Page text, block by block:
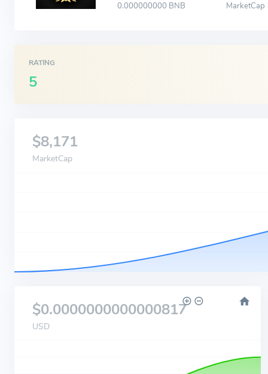
0.000000000 BNB MarketCap
RATING
5
$8,171
MarketCap
$0.0000000000000817
USD